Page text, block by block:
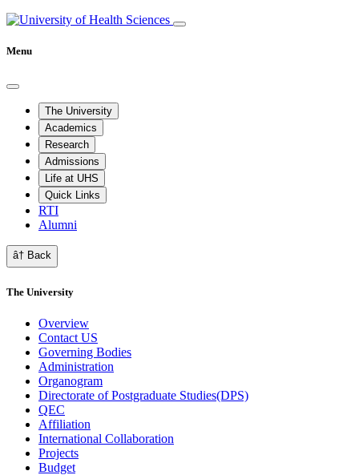
Menu
The University
Academics
Research
Admissions
Life at UHS
Quick Links
RTI
Alumni
â† Back
The University
Overview
Contact US
Governing Bodies
Administration
Organogram
Directorate of Postgraduate Studies(DPS)
QEC
Affiliation
International Collaboration
Projects
Budget